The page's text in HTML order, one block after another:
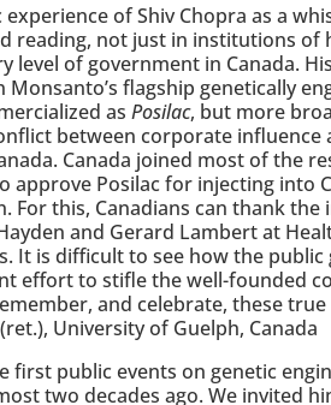
experience of Shiv Chopra as a
reading, not just in institutions of
level of government in Canada.
Monsanto’s flagship genetically
as Posilac, but more
between corporate influence
Canada joined most of the
approve Posilac for injecting into
For this, Canadians can thank
and Gerard Lambert at
It is difficult to see how the
effort to stifle the well-founded
and celebrate, these true
University of Guelph, Canada
first public events on genetic
two decades ago. We invited